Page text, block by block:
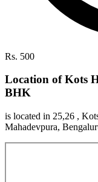
Rs. 500
Location of Kots
BHK
is located in 25,26 ,
Mahadevpura,